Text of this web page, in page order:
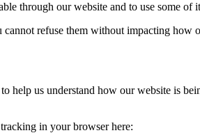
through our website and to use some of
refuse them without impacting
help us understand how our website is
in your browser here: